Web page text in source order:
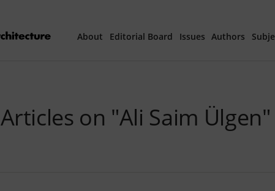
About Editorial Board Issues
Current Issue
Authors
Articles on "Ali Saim Ülgen"